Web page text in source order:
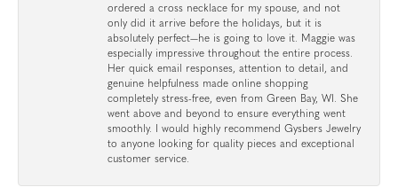
ordered a cross necklace for my spouse, and not
only did it arrive before the holidays, but it is
absolutely perfect—he is going to love it. Maggie was
especially impressive throughout the entire process.
Her quick email responses, attention to detail, and
genuine helpfulness made online shopping
completely stress-free, even from Green Bay, WI. She
went above and beyond to ensure everything went
smoothly. I would highly recommend Gysbers Jewelry
to anyone looking for quality pieces and exceptional
customer service.